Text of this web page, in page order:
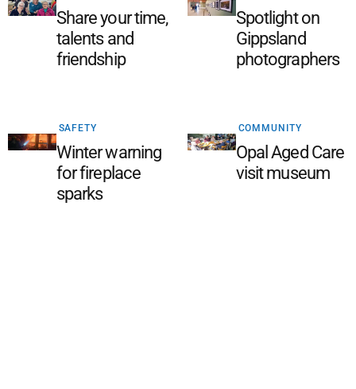
Share your time,
talents and
friendship
Spotlight on
Gippsland
photographers
SAFETY
Winter warning
for fireplace
sparks
COMMUNITY
Opal Aged Care
visit museum